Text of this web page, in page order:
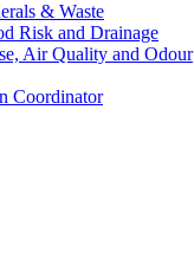
& Waste
Risk and Drainage
Air Quality and Odour
Coordinator